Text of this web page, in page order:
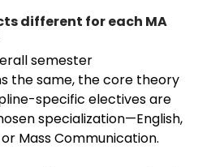
different for each MA
semester
the same, the core theory
specific electives are
specialization—English,
Mass Communication.